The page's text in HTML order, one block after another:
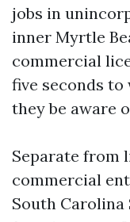
jobs in
inner Myrtle
commercial
five seconds
they be aware
Separate from
commercial
South